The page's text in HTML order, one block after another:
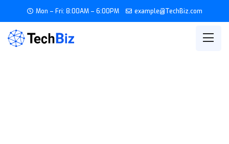
Mon – Fri: 8:00AM – 6:00PM example@TechBiz.com